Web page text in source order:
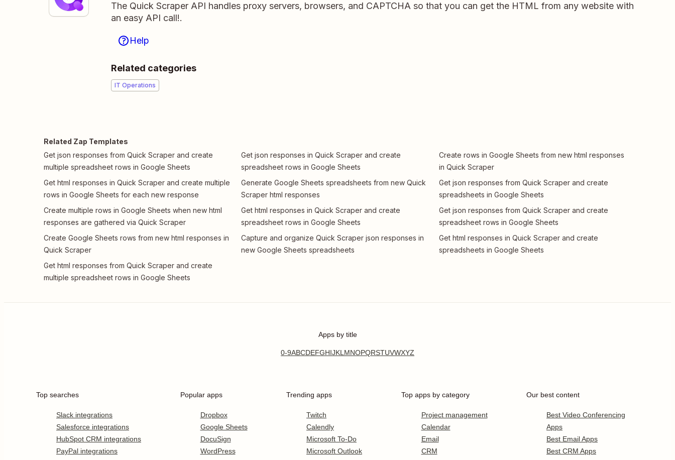
The Quick Scraper API handles proxy servers, browsers, and CAPTCHA so that you can get the HTML from any website with
an easy API call!.
Help
Related categories
IT Operations
Related Zap Templates
Get json responses from Quick Scraper and create
multiple spreadsheet rows in Google Sheets
Get html responses in Quick Scraper and create multiple
rows in Google Sheets for each new response
Create multiple rows in Google Sheets when new html
responses are gathered via Quick Scraper
Create Google Sheets rows from new html responses in
Quick Scraper
Get html responses from Quick Scraper and create
multiple spreadsheet rows in Google Sheets
Get json responses in Quick Scraper and create
spreadsheet rows in Google Sheets
Generate Google Sheets spreadsheets from new Quick
Scraper html responses
Get html responses in Quick Scraper and create
spreadsheet rows in Google Sheets
Capture and organize Quick Scraper json responses in
new Google Sheets spreadsheets
Create rows in Google Sheets from new html responses
in Quick Scraper
Get json responses from Quick Scraper and create
spreadsheets in Google Sheets
Get json responses from Quick Scraper and create
spreadsheet rows in Google Sheets
Get html responses in Quick Scraper and create
spreadsheets in Google Sheets
Apps by title
0-9ABCDEFGHIJKLMNOPQRSTUVWXYZ
Top searches
Slack integrations
Salesforce integrations
HubSpot CRM integrations
PayPal integrations
Popular apps
Dropbox
Google Sheets
DocuSign
WordPress
Trending apps
Twitch
Calendly
Microsoft To-Do
Microsoft Outlook
Top apps by category
Project management
Calendar
Email
CRM
Our best content
Best Video Conferencing
Apps
Best Email Apps
Best CRM Apps